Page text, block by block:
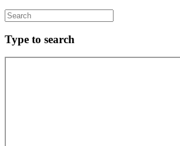
Type to search